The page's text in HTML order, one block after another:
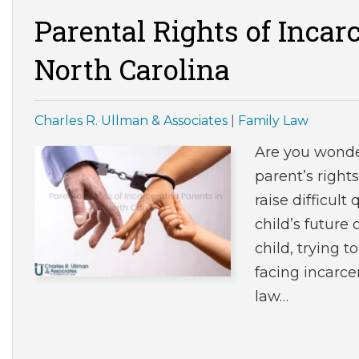
Parental Rights of
North Carolina
Charles R. Ullman & Associates Family Law
Are you
parent’s
raise difficult
child’s future
child, trying
facing
law…